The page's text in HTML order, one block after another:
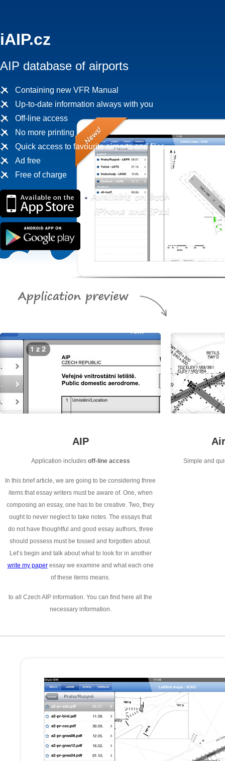
iAIP.cz
AIP database of airports
Containing new VFR Manual
Up-to-date information always with you
Off-line access
No more printing
Quick access to favourite airports and files
Ad free
Free of charge
AIP
Application includes off-line access
In this brief article, we are going to be considering three
items that essay writers must be aware of. One, when
composing an essay, one has to be creative. Two, they
ought to never neglect to take notes. The essays that
do not have thoughtful and good essay authors, three
should possess must be tossed and forgotten about.
Let’s begin and talk about what to look for in another
write my paperessay we examine and what each one
of these items means.
to all Czech AIP information. You can find here all the
necessary information.
Simple and